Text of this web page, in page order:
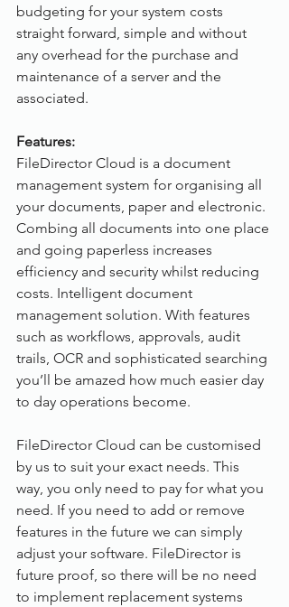
budgeting for your system costs
straight forward, simple and without
any overhead for the purchase and
maintenance of a server and the
associated.
Features:
FileDirector Cloud is a document
management system for organising all
your documents, paper and electronic.
Combing all documents into one place
and going paperless increases
efficiency and security whilst reducing
costs. Intelligent document
management solution. With features
such as workflows, approvals, audit
trails, OCR and sophisticated searching
you’ll be amazed how much easier day
to day operations become.
FileDirector Cloud can be customised
by us to suit your exact needs. This
way, you only need to pay for what you
need. If you need to add or remove
features in the future we can simply
adjust your software. FileDirector is
future proof, so there will be no need
to implement replacement systems